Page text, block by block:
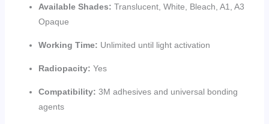
Available Shades: Translucent, White, Bleach, A1, A3
Opaque
Working Time: Unlimited until light activation
Radiopacity: Yes
Compatibility: 3M adhesives and universal bonding
agents